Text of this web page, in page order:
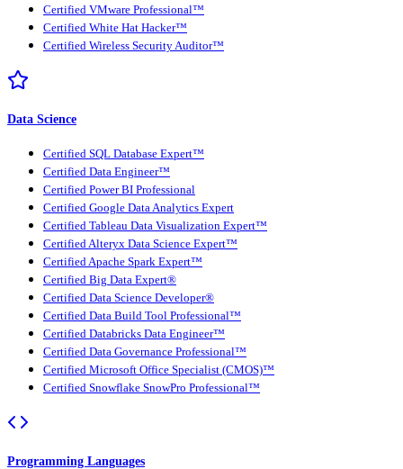
Certified VMware Professional™
Certified White Hat Hacker™
Certified Wireless Security Auditor™
Data Science
Certified SQL Database Expert™
Certified Data Engineer™
Certified Power BI Professional
Certified Google Data Analytics Expert
Certified Tableau Data Visualization Expert™
Certified Alteryx Data Science Expert™
Certified Apache Spark Expert™
Certified Big Data Expert®
Certified Data Science Developer®
Certified Data Build Tool Professional™
Certified Databricks Data Engineer™
Certified Data Governance Professional™
Certified Microsoft Office Specialist (CMOS)™
Certified Snowflake SnowPro Professional™
Programming Languages